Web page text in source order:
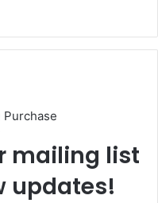
Purchase
mailing list
updates!